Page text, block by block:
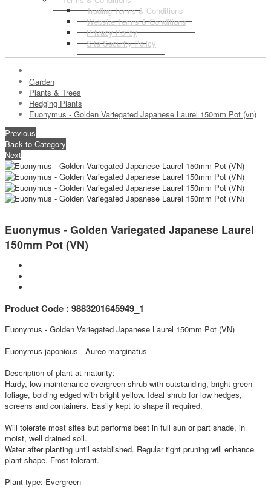
Trading Terms & Conditions
Website Terms & Conditions
Privacy Policy
Site Security Policy
Garden
Plants & Trees
Hedging Plants
Euonymus - Golden Variegated Japanese Laurel 150mm Pot (vn)
Previous
Back to Category
Next
Euonymus - Golden Variegated Japanese Laurel
150mm Pot (VN)
Product Code : 9883201645949_1
Euonymus - Golden Variegated Japanese Laurel 150mm Pot (VN)
Euonymus japonicus - Aureo-marginatus
Description of plant at maturity:
Hardy, low maintenance evergreen shrub with outstanding, bright green
foliage, bolding edged with bright yellow. Ideal shrub for low hedges,
screens and containers. Easily kept to shape if required.
Will tolerate most sites but performs best in full sun or part shade, in
moist, well drained soil.
Water after planting until established. Regular tight pruning will enhance
plant shape. Frost tolerant.
Plant type: Evergreen